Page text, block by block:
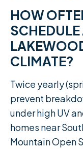
HOW
CLIMATE?
Twice yearly
prevent
under high UV
homes near
Mountain Open